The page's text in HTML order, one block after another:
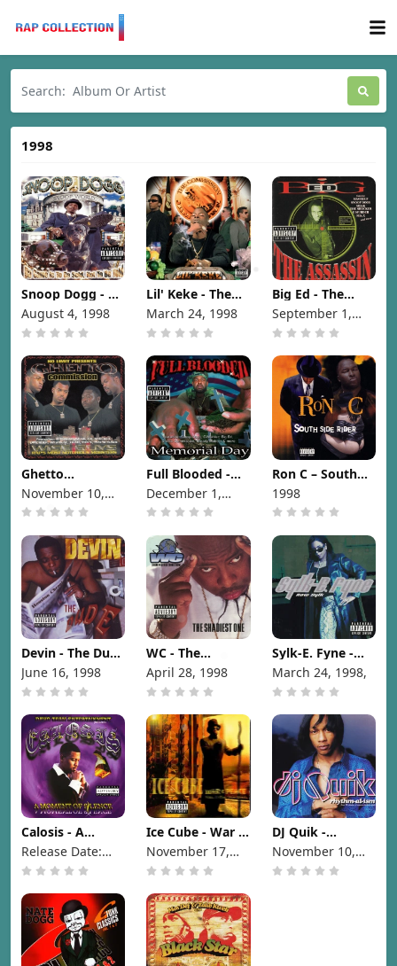
1998
Snoop Dogg - Da
Game Is To Be
Sold, Not To Be
Told [1998]
August 4, 1998
Lil' Keke - The
Commission
[1998]
March 24, 1998
Big Ed - The
Assassin [1998]
September 1,
1998
Ghetto
Commission -
Wise Guys [1998]
November 10,
1998
Full Blooded -
Memorial Day
[1998]
December 1,
1998
Ron C – South
Side Rider [1998]
1998
Devin - The Dude
[1998]
June 16, 1998
WC - The
Shadiest One
[1998]
April 28, 1998
Sylk-E. Fyne -
Raw Sylk [1998]
March 24, 1998,
Calosis - A
Moment Of
Silence [1998]
Release Date:
1998
Ice Cube - War &
Peace Vol. 1 (The
War Disc) [1998]
November 17,
1998
DJ Quik -
Rhythm-Al-Ism
(Over 70
Minutes Of
November 10,
1998